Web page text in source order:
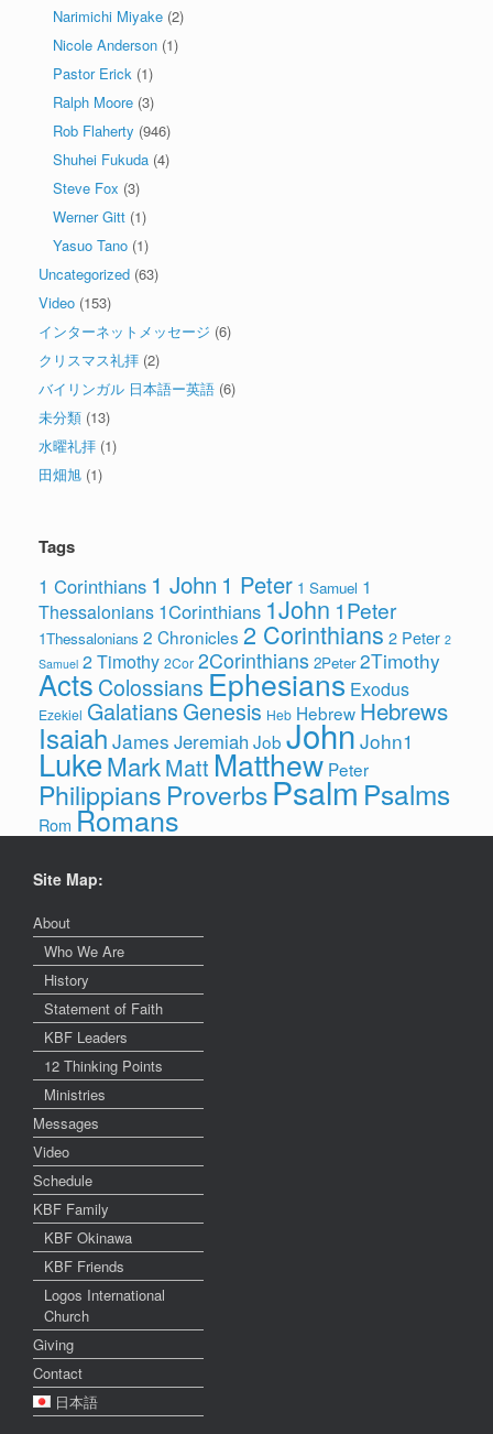
Narimichi Miyake (2)
Nicole Anderson (1)
Pastor Erick (1)
Ralph Moore (3)
Rob Flaherty (946)
Shuhei Fukuda (4)
Steve Fox (3)
Werner Gitt (1)
Yasuo Tano (1)
Uncategorized (63)
Video (153)
インターネットメッセージ (6)
クリスマス礼拝 (2)
バイリンガル 日本語ー英語 (6)
未分類 (13)
水曜礼拝 (1)
田畑旭 (1)
Tags
1 Corinthians 1 John 1 Peter 1 Samuel 1
Thessalonians 1Corinthians 1John 1Peter
1Thessalonians 2 Chronicles 2 Corinthians 2 Peter 2
Samuel 2 Timothy 2Cor 2Corinthians 2Peter 2Timothy
Acts Colossians Ephesians Exodus
Ezekiel Galatians Genesis Heb Hebrew Hebrews
Isaiah James Jeremiah Job John John1
LukeMarkMatt Matthew Peter
Philippians ProverbsPsalmPsalms
Rom Romans
Site Map:
About
Who We Are
History
Statement of Faith
KBF Leaders
12 Thinking Points
Ministries
Messages
Video
Schedule
KBF Family
KBF Okinawa
KBF Friends
Logos International
Church
Giving
Contact
日本語